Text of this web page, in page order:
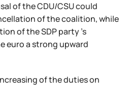
of the CDU/CSU could
of the coalition, while
of the SDP party 's
euro a strong upward
of the duties on